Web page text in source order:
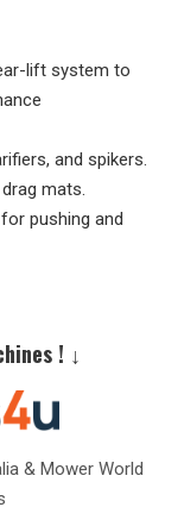
lift system to
and spikers.
mats.
pushing and
! ↓
& Mower World